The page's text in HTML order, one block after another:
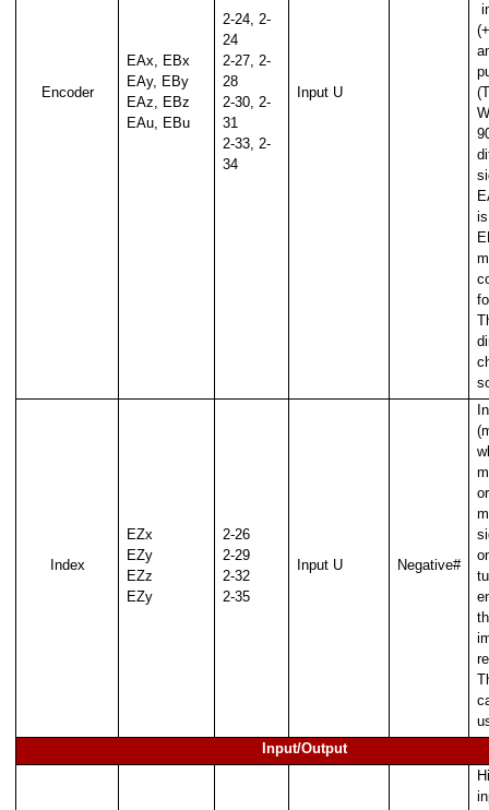
Encoder
EAx, EBx
EAy, EBy
EAz, EBz
EAu, EBu
2-24, 2-
24
2-27, 2-
28
2-30, 2-
31
2-33, 2-
34
Input U
Index
EZx
EZy
EZz
EZy
2-26
2-29
2-32
2-35
Input U Negative#
Input/Output